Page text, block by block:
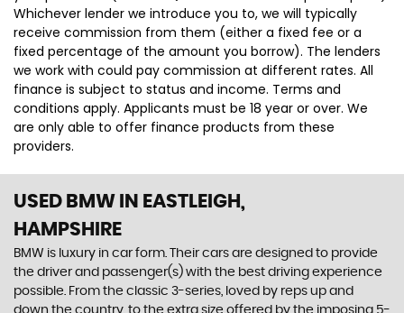
Whichever lender we introduce you to, we will typically
receive commission from them (either a fixed fee or a
fixed percentage of the amount you borrow). The lenders
we work with could pay commission at different rates. All
finance is subject to status and income. Terms and
conditions apply. Applicants must be 18 year or over. We
are only able to offer finance products from these
providers.
USED BMW IN EASTLEIGH,
HAMPSHIRE
BMW is luxury in car form. Their cars are designed to provide
the driver and passenger(s) with the best driving experience
possible. From the classic 3-series, loved by reps up and
down the country, to the extra size offered by the imposing 5-